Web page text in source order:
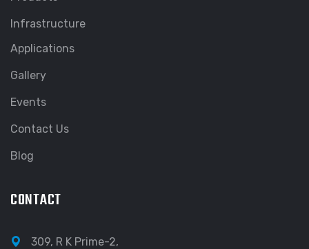
Infrastructure
Applications
Gallery
Events
Contact Us
Blog
CONTACT
309, R K Prime-2,